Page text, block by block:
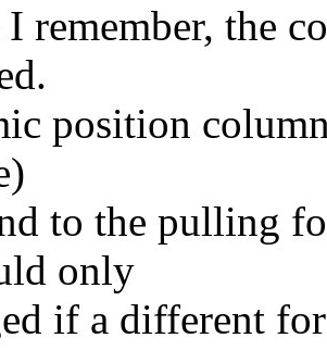
remember, the
position
to the pulling
only
if a different